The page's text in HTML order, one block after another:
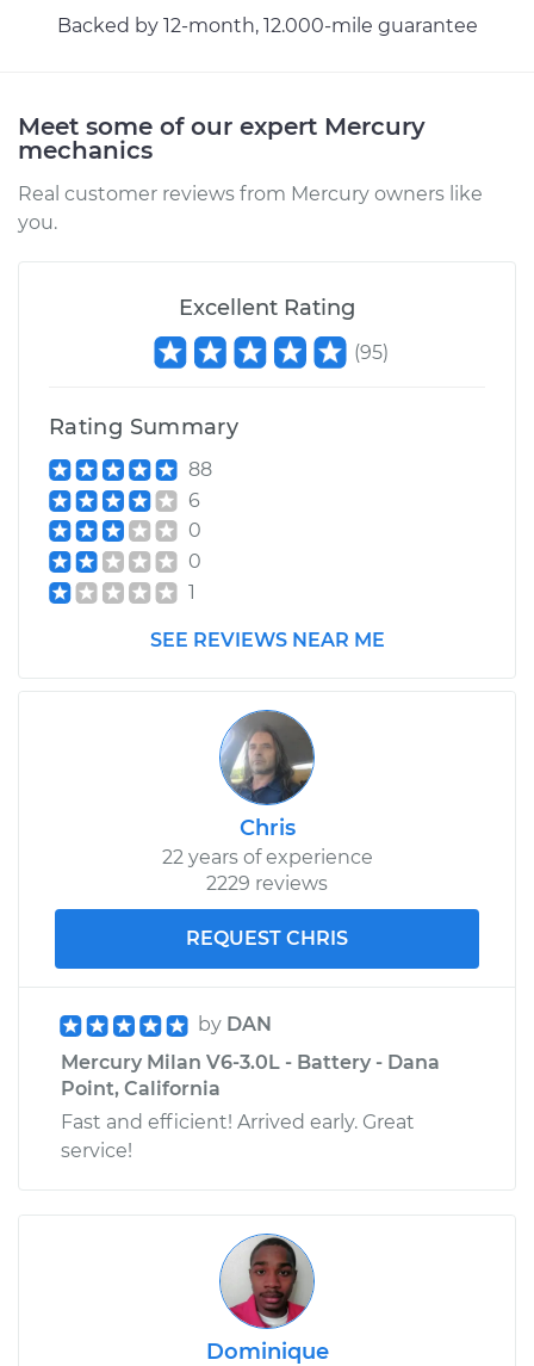
Backed by 12-month, 12.000-mile guarantee
Meet some of our expert Mercury
mechanics
Real customer reviews from Mercury owners like
you.
Excellent Rating
(95)
Rating Summary
88
6
0
0
1
SEE REVIEWS NEAR ME
Chris
22 years of experience
2229 reviews
REQUEST CHRIS
by DAN
Mercury Milan V6-3.0L - Battery - Dana
Point, California
Fast and efficient! Arrived early. Great
service!
Dominique